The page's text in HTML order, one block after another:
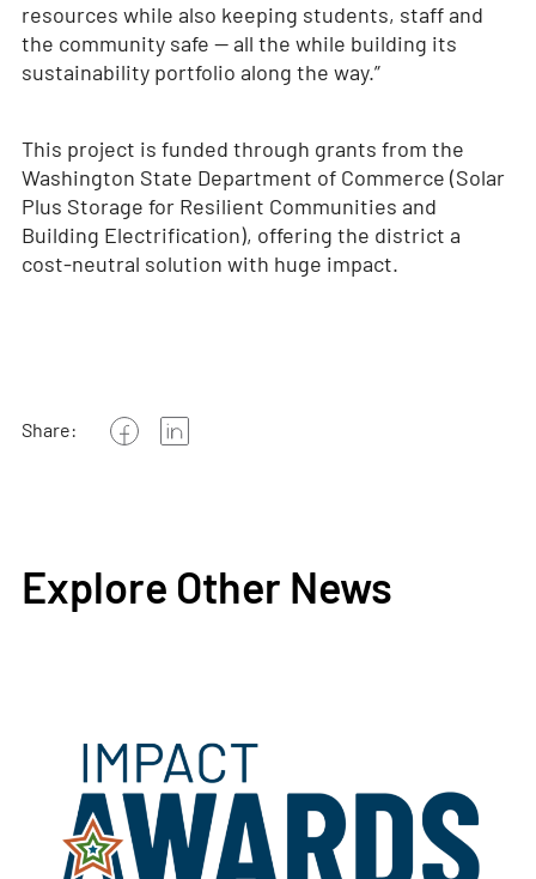
resources while also keeping students, staff and
the community safe — all the while building its
sustainability portfolio along the way.”
This project is funded through grants from the
Washington State Department of Commerce (Solar
Plus Storage for Resilient Communities and
Building Electrification), offering the district a
cost-neutral solution with huge impact.
Share:
Explore Other News